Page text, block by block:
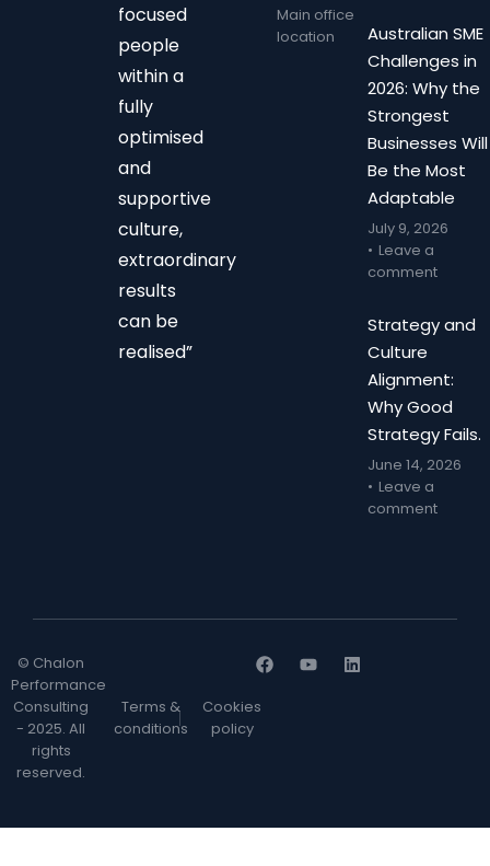
focused
people
within a
fully
optimised
and
supportive
culture,
extraordinary
results
can be
realised”
Main office
location
Australian SME
Challenges in
2026: Why the
Strongest
Businesses Will
Be the Most
Adaptable
July 9, 2026
Leave a
comment
Strategy and
Culture
Alignment:
Why Good
Strategy Fails.
June 14, 2026
Leave a
comment
© Chalon
Performance
Consulting
- 2025. All
rights
reserved.
Terms &
conditions
Cookies
policy